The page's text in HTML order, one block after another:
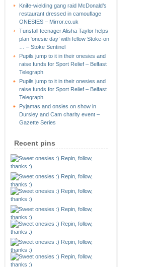
Knife-wielding gang raid McDonald’s
restaurant dressed in camouflage
ONESIES – Mirror.co.uk
Tunstall teenager Alisha Taylor helps
plan ‘onesie day’ with fellow Stoke-on
… – Stoke Sentinel
Pupils jump to it in their onesies and
raise funds for Sport Relief – Belfast
Telegraph
Pupils jump to it in their onesies and
raise funds for Sport Relief – Belfast
Telegraph
Pyjamas and onsies on show in
Dursley and Cam charity event –
Gazette Series
Recent pins